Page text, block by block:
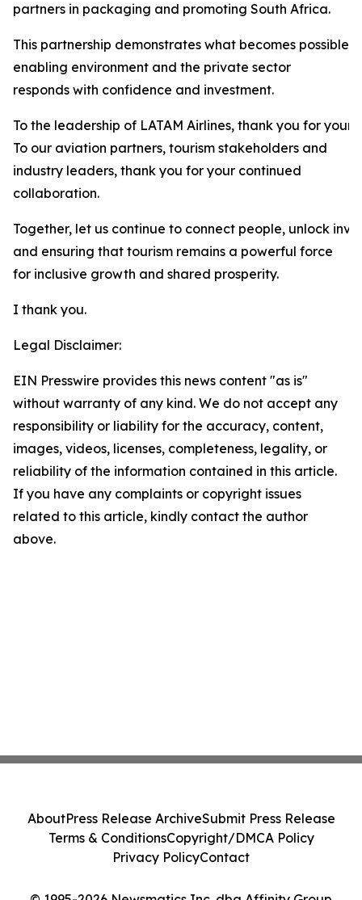
partners in packaging and promoting South Africa.
This partnership demonstrates what becomes possible
enabling environment and the private sector
responds with confidence and investment.
To the leadership of LATAM Airlines, thank you for your
To our aviation partners, tourism stakeholders and
industry leaders, thank you for your continued
collaboration.
Together, let us continue to connect people, unlock
and ensuring that tourism remains a powerful force
for inclusive growth and shared prosperity.
I thank you.
Legal Disclaimer:
EIN Presswire provides this news content "as is"
without warranty of any kind. We do not accept any
responsibility or liability for the accuracy, content,
images, videos, licenses, completeness, legality, or
reliability of the information contained in this article.
If you have any complaints or copyright issues
related to this article, kindly contact the author
above.
AboutPress Release ArchiveSubmit Press Release
Terms & ConditionsCopyright/DMCA Policy
Privacy PolicyContact